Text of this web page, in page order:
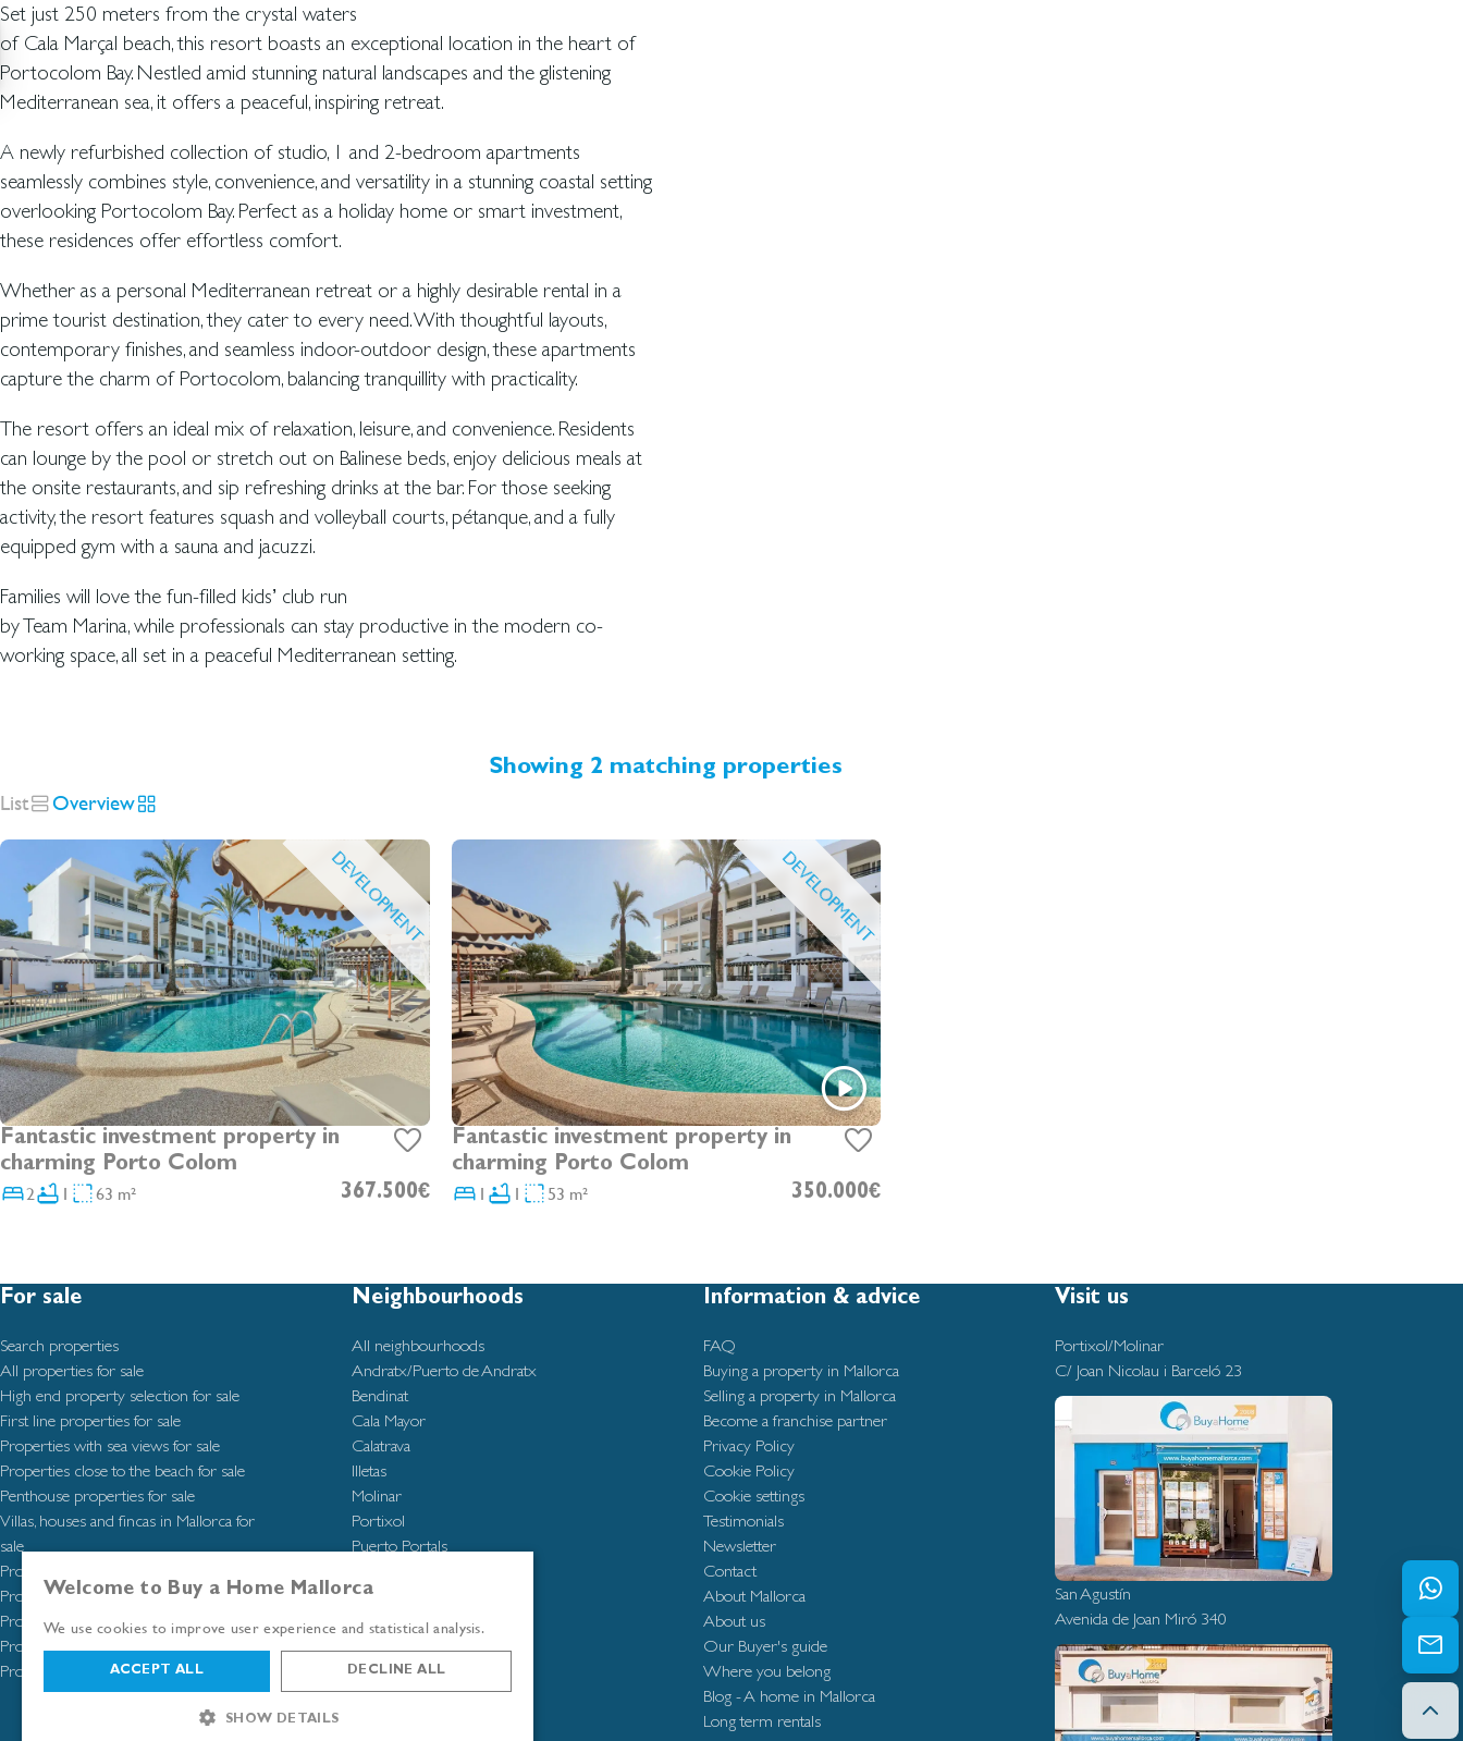
Set just 250 meters from the crystal waters
of Cala Marçal beach, this resort boasts an exceptional location in the heart of
Portocolom Bay. Nestled amid stunning natural landscapes and the glistening
Mediterranean sea, it offers a peaceful, inspiring retreat.
A newly refurbished collection of studio, 1 and 2-bedroom apartments
seamlessly combines style, convenience, and versatility in a stunning coastal setting
overlooking Portocolom Bay. Perfect as a holiday home or smart investment,
these residences offer effortless comfort.
Whether as a personal Mediterranean retreat or a highly desirable rental in a
prime tourist destination, they cater to every need. With thoughtful layouts,
contemporary finishes, and seamless indoor-outdoor design, these apartments
capture the charm of Portocolom, balancing tranquillity with practicality.
The resort offers an ideal mix of relaxation, leisure, and convenience. Residents
can lounge by the pool or stretch out on Balinese beds, enjoy delicious meals at
the onsite restaurants, and sip refreshing drinks at the bar. For those seeking
activity, the resort features squash and volleyball courts, pétanque, and a fully
equipped gym with a sauna and jacuzzi.
Families will love the fun-filled kids’ club run
by Team Marina, while professionals can stay productive in the modern co-
working space, all set in a peaceful Mediterranean setting.
Showing 2 matching properties
List
Overview
DEVELOPMENT
Fantastic investment property in
charming Porto Colom
2
1 63 m² 367.500€
DEVELOPMENT
Fantastic investment property in
charming Porto Colom
1
1 53 m² 350.000€
For sale
Search properties
All properties for sale
High end property selection for sale
First line properties for sale
Properties with sea views for sale
Properties close to the beach for sale
Penthouse properties for sale
Villas, houses and fincas in Mallorca for
sale
Properties in Molinar for sale
Properties in San Agustín for sale
Properties in Santa Catalina for sale
Properties in Southwest Mallorca for sale
Properties in Palma de Mallorca for sale
Neighbourhoods
All neighbourhoods
Andratx/Puerto de Andratx
Bendinat
Cala Mayor
Calatrava
Illetas
Molinar
Portixol
Puerto Portals
Santa Catalina
Santa Ponsa
Information & advice
FAQ
Buying a property in Mallorca
Selling a property in Mallorca
Become a franchise partner
Privacy Policy
Cookie Policy
Cookie settings
Testimonials
Newsletter
Contact
About Mallorca
About us
Our Buyer's guide
Where you belong
Blog - A home in Mallorca
Long term rentals
Visit us
Portixol/Molinar
C/ Joan Nicolau i Barceló 23
San Agustín
Avenida de Joan Miró 340
Welcome to Buy a Home Mallorca
We use cookies to improve user experience and statistical analysis.
ACCEPT ALL DECLINE ALL
SHOW DETAILS